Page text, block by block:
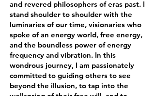
and revered philosophers of eras past. I
stand shoulder to shoulder with the
luminaries of our time, visionaries who
spoke of an energy world, free energy,
and the boundless power of energy
frequency and vibration. In this
wondrous journey, I am passionately
committed to guiding others to see
beyond the illusion, to tap into the